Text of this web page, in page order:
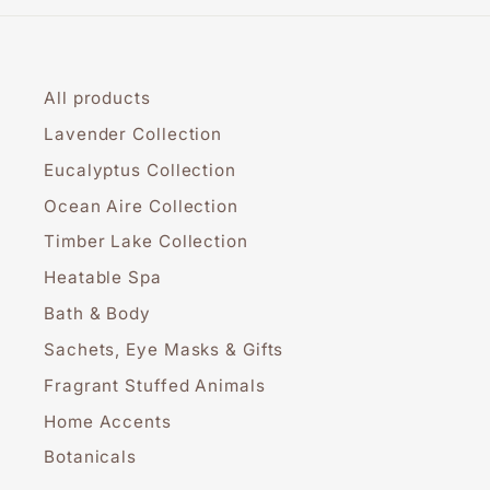
All products
Lavender Collection
Eucalyptus Collection
Ocean Aire Collection
Timber Lake Collection
Heatable Spa
Bath & Body
Sachets, Eye Masks & Gifts
Fragrant Stuffed Animals
Home Accents
Botanicals